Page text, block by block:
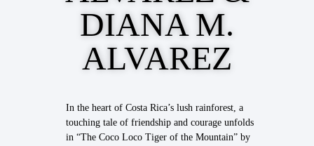
DIANA M.
ALVAREZ
In the heart of Costa Rica’s lush rainforest, a
touching tale of friendship and courage unfolds
in “The Coco Loco Tiger of the Mountain” by